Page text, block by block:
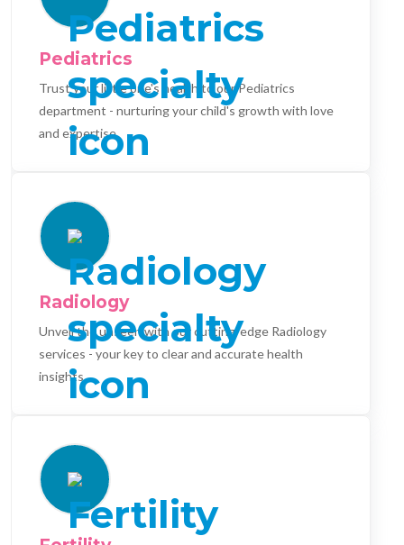
Pediatrics
Trust your little one's health to our Pediatrics
department - nurturing your child's growth with love
and expertise.
Radiology
Unveil the unseen with our cutting-edge Radiology
services - your key to clear and accurate health
insights.